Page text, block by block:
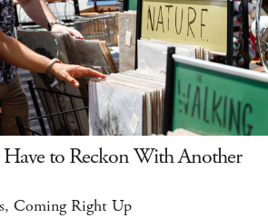
Have to Reckon With Another
Coming Right Up